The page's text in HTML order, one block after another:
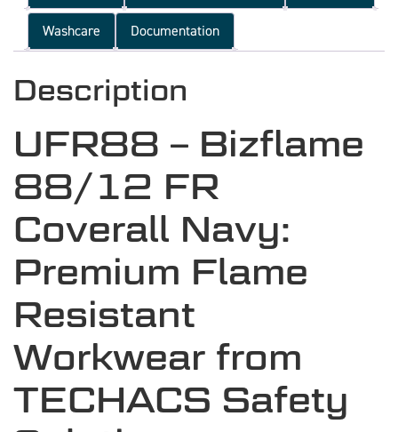
Washcare Documentation
Description
UFR88 – Bizflame
88/12 FR
Coverall Navy:
Premium Flame
Resistant
Workwear from
TECHACS Safety